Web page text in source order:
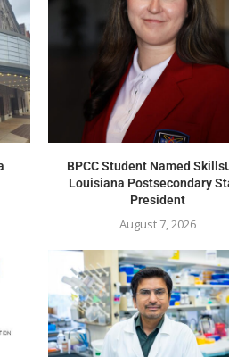
BPCC Student Named
Louisiana Postsecondary
President
August 7, 2026